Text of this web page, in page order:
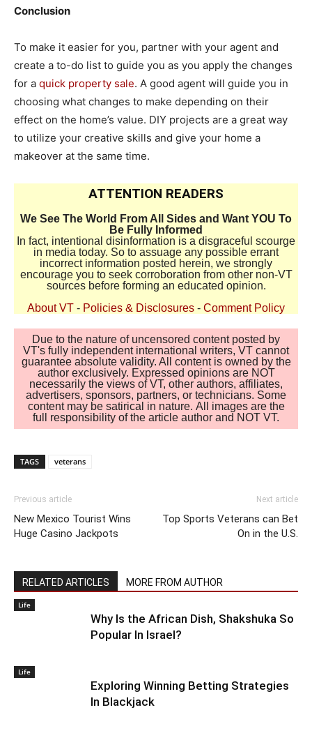
Conclusion
To make it easier for you, partner with your agent and
create a to-do list to guide you as you apply the changes
for a quick property sale. A good agent will guide you in
choosing what changes to make depending on their
effect on the home’s value. DIY projects are a great way
to utilize your creative skills and give your home a
makeover at the same time.
ATTENTION READERS
We See The World From All Sides and Want YOU To
Be Fully Informed
In fact, intentional disinformation is a disgraceful scourge
in media today. So to assuage any possible errant
incorrect information posted herein, we strongly
encourage you to seek corroboration from other non-VT
sources before forming an educated opinion.
About VT - Policies & Disclosures - Comment Policy
Due to the nature of uncensored content posted by
VT's fully independent international writers, VT cannot
guarantee absolute validity. All content is owned by the
author exclusively. Expressed opinions are NOT
necessarily the views of VT, other authors, affiliates,
advertisers, sponsors, partners, or technicians. Some
content may be satirical in nature. All images are the
full responsibility of the article author and NOT VT.
TAGS veterans
Previous article
New Mexico Tourist Wins
Huge Casino Jackpots
Next article
Top Sports Veterans can Bet
On in the U.S.
RELATED ARTICLES MORE FROM AUTHOR
Life
Why Is the African Dish, Shakshuka So
Popular In Israel?
Life
Exploring Winning Betting Strategies
In Blackjack